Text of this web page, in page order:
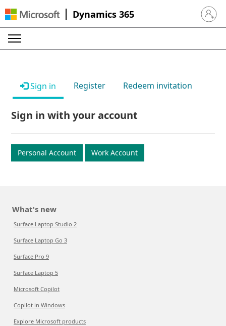
Dynamics 365 Sign in
Sign in Register Redeem invitation
Sign in with your account
Personal Account Work Account
What's new
Surface Laptop Studio 2
Surface Laptop Go 3
Surface Pro 9
Surface Laptop 5
Microsoft Copilot
Copilot in Windows
Explore Microsoft products